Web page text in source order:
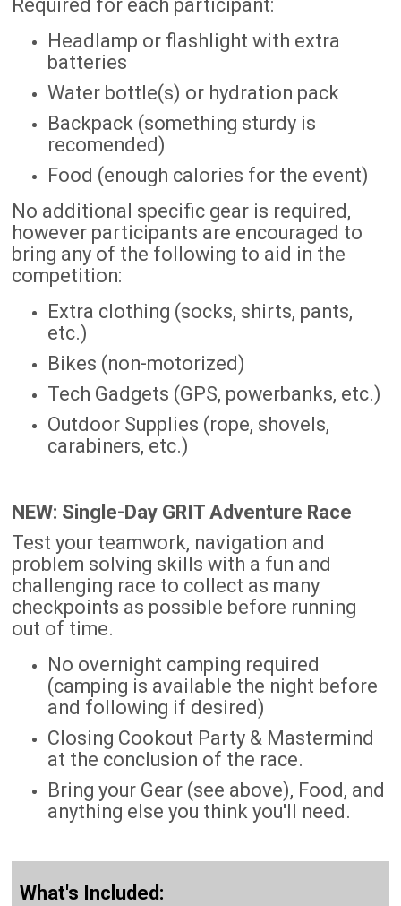
Required for each participant:
Headlamp or flashlight with extra
batteries
Water bottle(s) or hydration pack
Backpack (something sturdy is
recomended)
Food (enough calories for the event)
No additional specific gear is required,
however participants are encouraged to
bring any of the following to aid in the
competition:
Extra clothing (socks, shirts, pants,
etc.)
Bikes (non-motorized)
Tech Gadgets (GPS, powerbanks, etc.)
Outdoor Supplies (rope, shovels,
carabiners, etc.)
NEW: Single-Day GRIT Adventure Race
Test your teamwork, navigation and
problem solving skills with a fun and
challenging race to collect as many
checkpoints as possible before running
out of time.
No overnight camping required
(camping is available the night before
and following if desired)
Closing Cookout Party & Mastermind
at the conclusion of the race.
Bring your Gear (see above), Food, and
anything else you think you'll need.
What's Included: